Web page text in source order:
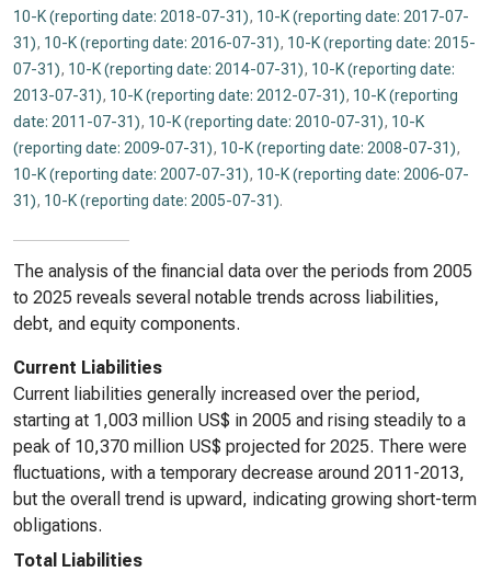
10-K (reporting date: 2018-07-31), 10-K (reporting date: 2017-07-
31), 10-K (reporting date: 2016-07-31), 10-K (reporting date: 2015-
07-31), 10-K (reporting date: 2014-07-31), 10-K (reporting date:
2013-07-31), 10-K (reporting date: 2012-07-31), 10-K (reporting
date: 2011-07-31), 10-K (reporting date: 2010-07-31), 10-K
(reporting date: 2009-07-31), 10-K (reporting date: 2008-07-31),
10-K (reporting date: 2007-07-31), 10-K (reporting date: 2006-07-
31), 10-K (reporting date: 2005-07-31).
The analysis of the financial data over the periods from 2005
to 2025 reveals several notable trends across liabilities,
debt, and equity components.
Current Liabilities
Current liabilities generally increased over the period,
starting at 1,003 million US$ in 2005 and rising steadily to a
peak of 10,370 million US$ projected for 2025. There were
fluctuations, with a temporary decrease around 2011-2013,
but the overall trend is upward, indicating growing short-term
obligations.
Total Liabilities